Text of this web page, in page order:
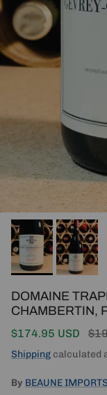
DOMAINE
CHAMBERTIN,
Sale price
$174.95 USD
Shipping calculated
By BEAUNE IMPORTS